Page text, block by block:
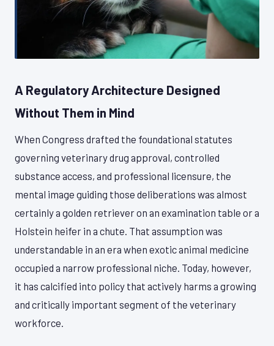
A Regulatory Architecture Designed
Without Them in Mind
When Congress drafted the foundational statutes
governing veterinary drug approval, controlled
substance access, and professional licensure, the
mental image guiding those deliberations was almost
certainly a golden retriever on an examination table or a
Holstein heifer in a chute. That assumption was
understandable in an era when exotic animal medicine
occupied a narrow professional niche. Today, however,
it has calcified into policy that actively harms a growing
and critically important segment of the veterinary
workforce.